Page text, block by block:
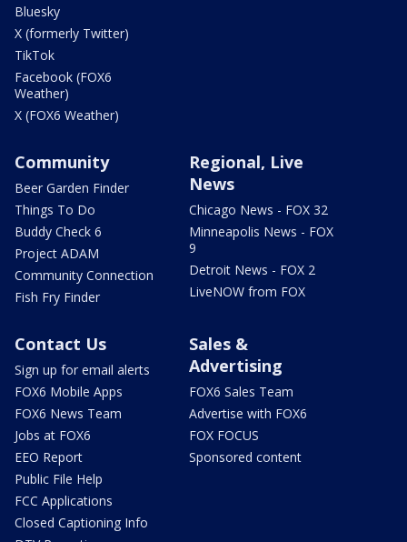
Bluesky
X (formerly Twitter)
TikTok
Facebook (FOX6
Weather)
X (FOX6 Weather)
Community
Beer Garden Finder
Things To Do
Buddy Check 6
Project ADAM
Community Connection
Fish Fry Finder
Regional, Live
News
Chicago News - FOX 32
Minneapolis News - FOX
9
Detroit News - FOX 2
LiveNOW from FOX
Contact Us
Sign up for email alerts
FOX6 Mobile Apps
FOX6 News Team
Jobs at FOX6
EEO Report
Public File Help
FCC Applications
Closed Captioning Info
Sales &
Advertising
FOX6 Sales Team
Advertise with FOX6
FOX FOCUS
Sponsored content